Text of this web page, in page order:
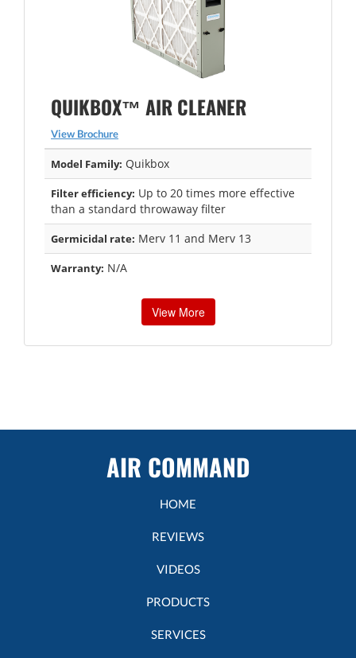
QUIKBOX™ AIR CLEANER
View Brochure
Model Family: Quikbox
Filter efficiency: Up to 20 times more effective
than a standard throwaway filter
Germicidal rate: Merv 11 and Merv 13
Warranty: N/A
View More
AIR COMMAND
HOME
REVIEWS
VIDEOS
PRODUCTS
SERVICES